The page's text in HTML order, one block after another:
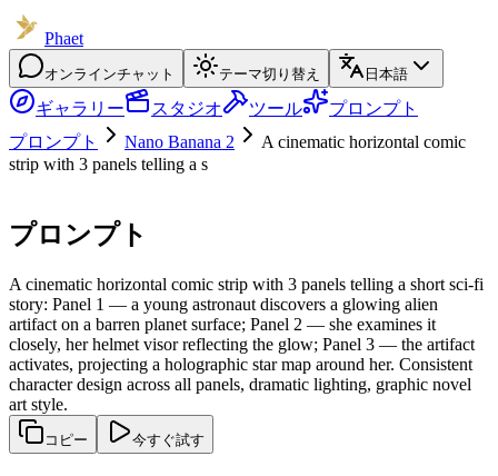
Phaet
オンラインチャット テーマ切り替え 日本語
ギャラリー スタジオ ツール
プロンプト
プロンプト
Nano Banana 2
A cinematic horizontal comic
strip with 3 panels telling a s
プロンプト
A cinematic horizontal comic strip with 3 panels telling a short sci-fi
story: Panel 1 — a young astronaut discovers a glowing alien
artifact on a barren planet surface; Panel 2 — she examines it
closely, her helmet visor reflecting the glow; Panel 3 — the artifact
activates, projecting a holographic star map around her. Consistent
character design across all panels, dramatic lighting, graphic novel
art style.
コピー 今すぐ試す